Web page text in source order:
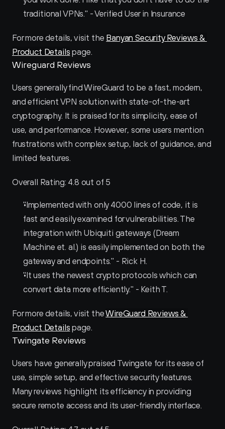
traditional VPNs." - Verified User in Insurance
For more details, visit the Banyan Security Reviews &
Product Details page.
Wireguard Reviews
Users generally find WireGuard to be a fast, modern,
and efficient VPN solution with state-of-the-art
cryptography. It is praised for its simplicity, ease of
use, and performance. However, some users mention
frustrations with complex setup, lack of guidance, and
limited features.
Overall Rating: 4.8 out of 5
"Implemented with only 4000 lines of code, it is
fast and easily examined for vulnerabilities. The
integration with Ubiquiti gateways (Dream
Machine et. al.) is easily implemented on both the
gateway and endpoints." - Rick H.
"It uses the newest crypto protocols which can
convert data more efficiently." - Keith T.
For more details, visit the WireGuard Reviews &
Product Details page.
Twingate Reviews
Users have generally praised Twingate for its ease of
use, simple setup, and effective security features.
Many reviews highlight its efficiency in providing
secure remote access and its user-friendly interface.